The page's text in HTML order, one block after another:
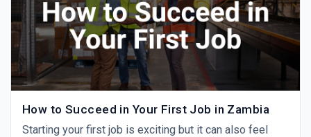
How to Succeed in Your First Job in Zambia
Starting your first job is exciting but it can also feel